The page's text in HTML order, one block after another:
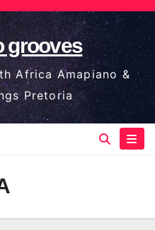
grooves
Africa Amapiano &
Pretoria